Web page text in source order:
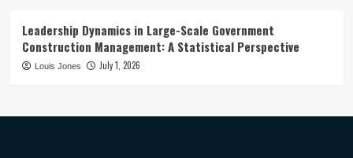
Leadership Dynamics in Large-Scale Government
Construction Management: A Statistical Perspective
Louis Jones July 1, 2026